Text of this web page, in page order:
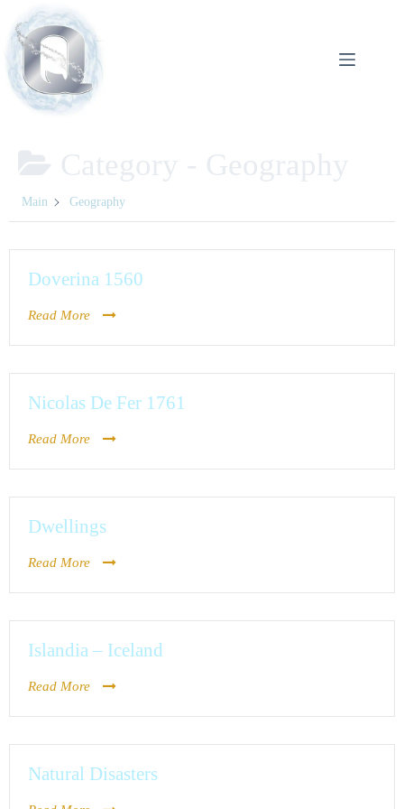
Main Geography
Doverina 1560
Read More
Nicolas De Fer 1761
Read More
Dwellings
Read More
Islandia – Iceland
Read More
Natural Disasters